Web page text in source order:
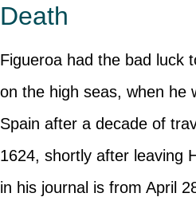
Death
Figueroa had the bad luck
on the high seas, when he
Spain after a decade of
1624, shortly after leaving
in his journal is from April